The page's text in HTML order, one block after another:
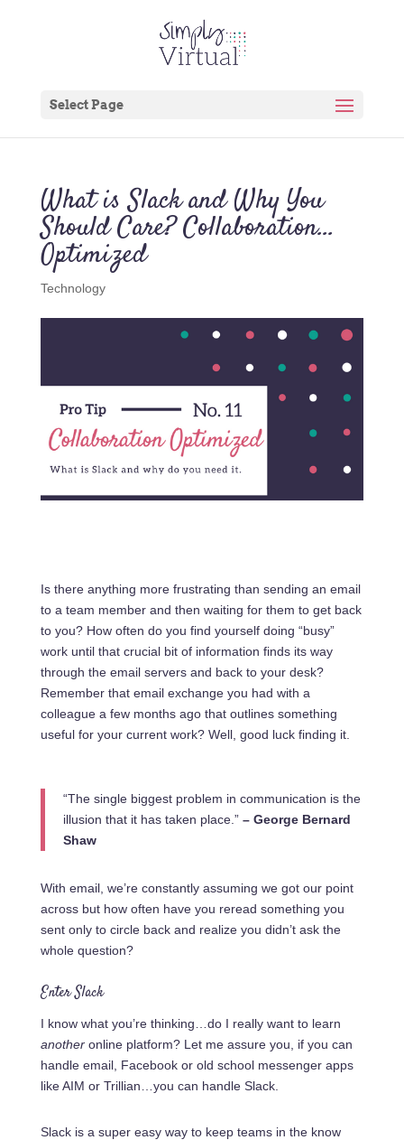
Select Page
What is Slack and Why You
Should Care? Collaboration…
Optimized
Technology
Is there anything more frustrating than sending an email
to a team member and then waiting for them to get back
to you? How often do you find yourself doing “busy”
work until that crucial bit of information finds its way
through the email servers and back to your desk?
Remember that email exchange you had with a
colleague a few months ago that outlines something
useful for your current work? Well, good luck finding it.
“The single biggest problem in communication is the
illusion that it has taken place.” – George Bernard
Shaw
With email, we’re constantly assuming we got our point
across but how often have you reread something you
sent only to circle back and realize you didn’t ask the
whole question?
Enter Slack
I know what you’re thinking…do I really want to learn
anotheronline platform? Let me assure you,
if you can
handle email, Facebook or old school messenger apps
like AIM or Trillian…you can handle Slack.
Slack is a super easy way to keep teams in the know